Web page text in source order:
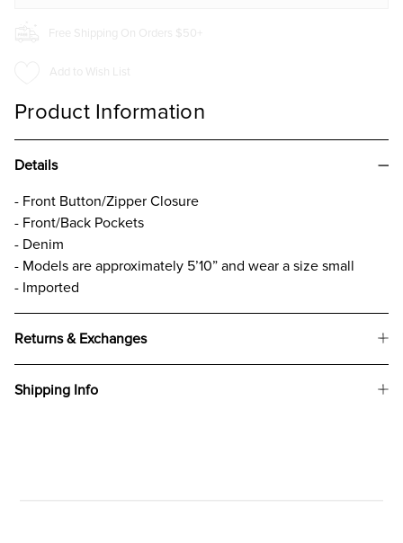
Free Shipping On Orders $50+
Add to Wish List
Product Information
Details
- Front Button/Zipper Closure
- Front/Back Pockets
- Denim
- Models are approximately 5’10” and wear a size small
- Imported
Returns & Exchanges
Shipping Info